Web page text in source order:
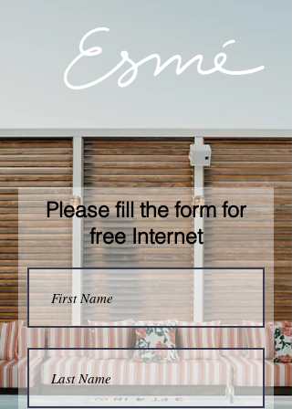
Please fill the form for
free Internet